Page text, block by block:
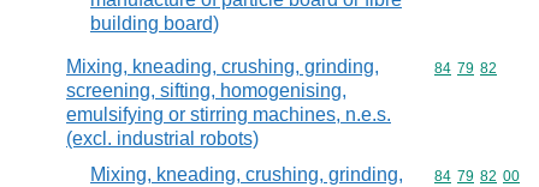
building board)
Mixing, kneading, crushing, grinding,
screening, sifting, homogenising,
emulsifying or stirring machines, n.e.s.
(excl. industrial robots)
Commodity
84 79 82
Mixing, kneading, crushing, grinding,
Commodity
84 79 82 00